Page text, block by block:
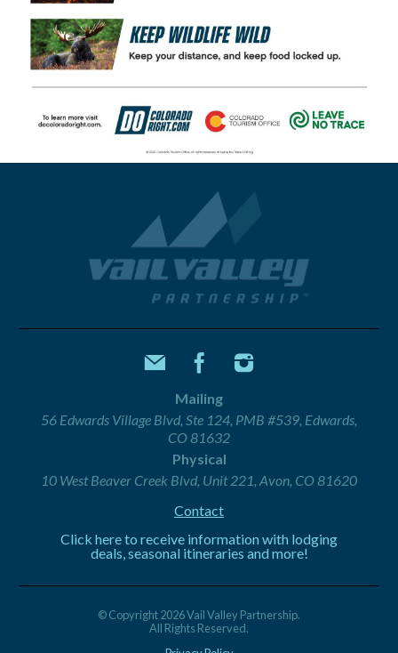
Mailing
56 Edwards Village Blvd, Ste 124, PMB #539, Edwards,
CO 81632
Physical
10 West Beaver Creek Blvd, Unit 221, Avon, CO 81620
Contact
Click here to receive information with lodging
deals, seasonal itineraries and more!
© Copyright 2026 Vail Valley Partnership.
All Rights Reserved.